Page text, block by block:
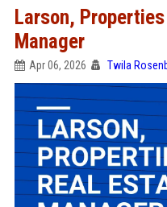
Larson,
Manager
Apr 06, 2026 Twila